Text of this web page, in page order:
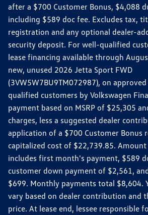
after a $700 Customer Bonus, $4,088
including $589 doc fee. Excludes tax,
registration and any optional dealer-
security deposit. For well-qualified
lease financing available through
new, unused 2026 Jetta Sport FWD
(3VW5W7BU9TM072987), on
qualified customers by Volkswagen
payment based on MSRP of $25,305
charges, less a suggested dealer
application of a $700 Customer Bonus
capitalized cost of $22,739.85.
includes first month's payment, $589
customer down payment of $2,561,
$699. Monthly payments total $8,604.
vary based on dealer contribution and
price. At lease end, lessee responsible